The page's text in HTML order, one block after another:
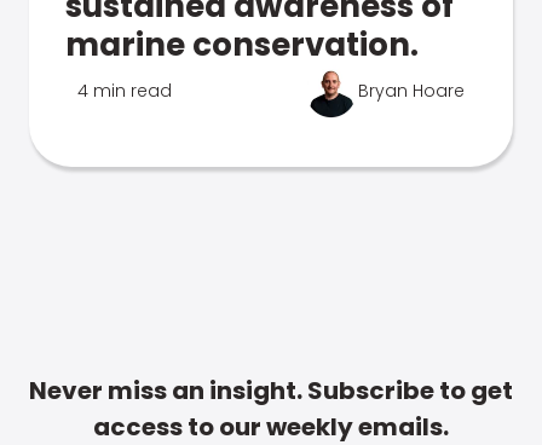
marine conservation.
4 min read Bryan Hoare
Never miss an insight. Subscribe to get
access to our weekly emails.